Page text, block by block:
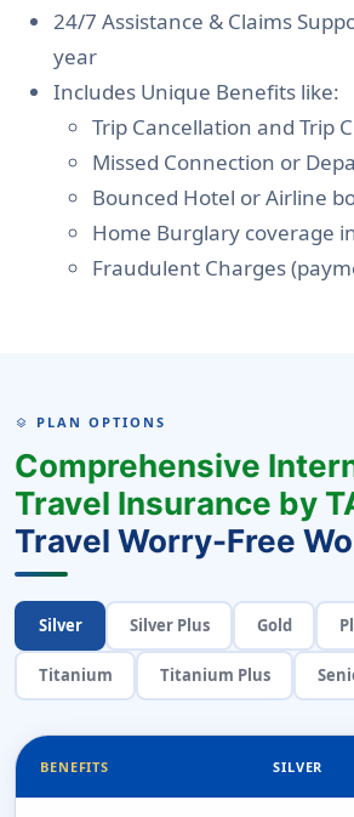
24/7 Assistance & Claims
year
Includes Unique Benefits like:
Trip Cancellation and Trip
Missed Connection or
Bounced Hotel or Airline
Home Burglary coverage
Fraudulent Charges
LAYERS PLAN OPTIONS
Comprehensive
Travel Insurance by
Travel Worry-Free
Silver Silver Plus Gold
Titanium Titanium Plus
BENEFITS SILVER